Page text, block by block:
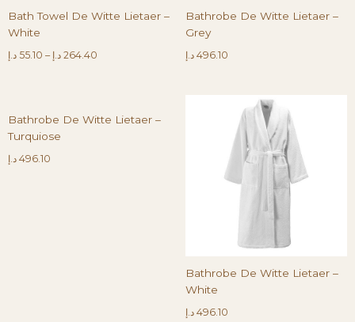
Bath Towel De Witte Lietaer –
White
55.10 د.إ – 264.40 د.إ
Bathrobe De Witte Lietaer –
Grey
496.10 د.إ
Bathrobe De Witte Lietaer –
Turquiose
496.10 د.إ
Bathrobe De Witte Lietaer –
White
496.10 د.إ